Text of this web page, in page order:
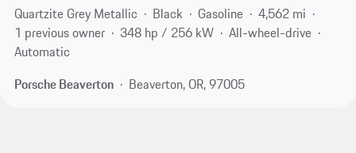
Quartzite Grey Metallic
Black Gasoline
4,562 mi
1 previous owner
348 hp / 256 kW
All-wheel-drive
Automatic
Porsche Beaverton
Beaverton, OR, 97005